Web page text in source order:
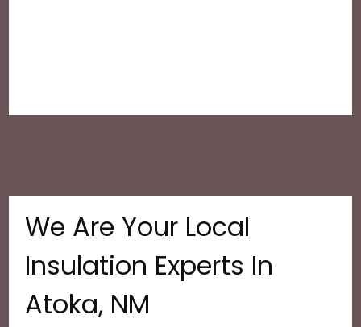
We Are Your Local
Insulation Experts In
Atoka, NM